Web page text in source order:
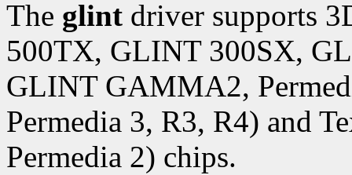
The glint driver supports
500TX, GLINT 300SX,
GLINT GAMMA2,
Permedia 3, R3, R4) and
Permedia 2) chips.